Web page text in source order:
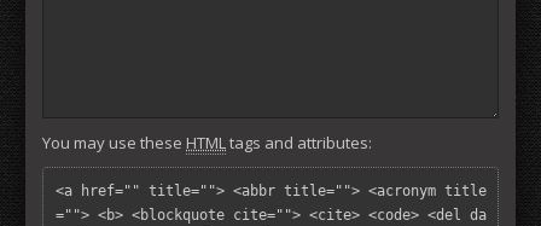
You may use these HTMLtags and attributes:
<a href="" title=""> <abbr title=""> <acronym title
=""> <b> <blockquote cite=""> <cite> <code> <del da